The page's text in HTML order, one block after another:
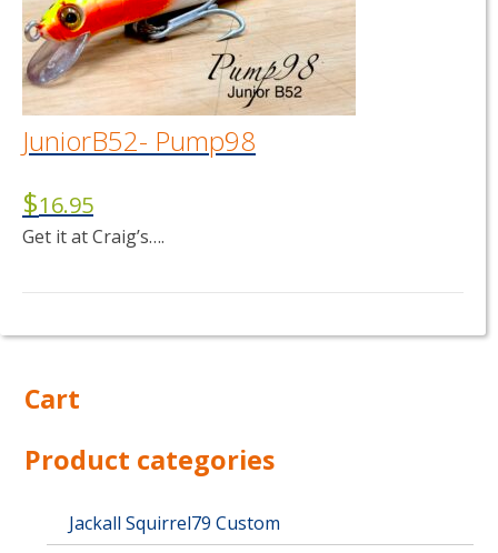
JuniorB52- Pump98
$16.95
Get it at Craig’s….
Cart
Product categories
Jackall Squirrel79 Custom